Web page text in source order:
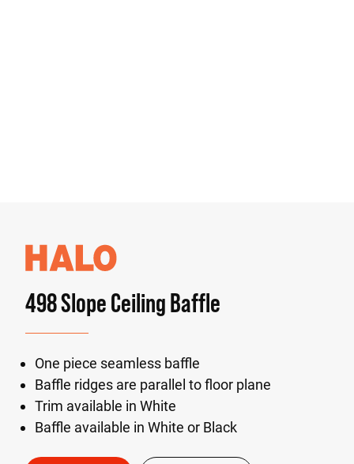
498 Slope Ceiling Baffle
One piece seamless baffle
Baffle ridges are parallel to floor plane
Trim available in White
Baffle available in White or Black